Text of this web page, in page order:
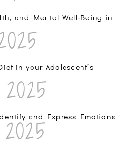
and Mental Well-Being in
in your Adolescent’s
and Express Emotions